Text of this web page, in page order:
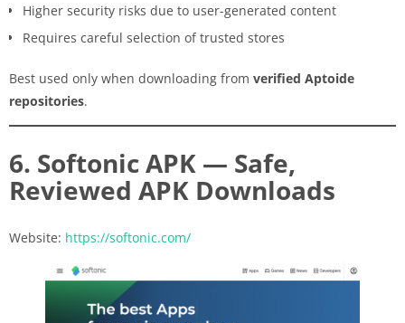
Higher security risks due to user-generated content
Requires careful selection of trusted stores
Best used only when downloading from verified Aptoide
repositories.
6. Softonic APK — Safe,
Reviewed APK Downloads
Website: https://softonic.com/